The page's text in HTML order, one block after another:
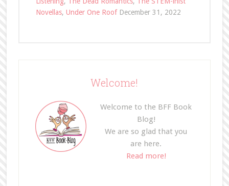
Novellas, Under One Roof December 31, 2022
Welcome!
Welcome to the BFF Book
Blog!
We are so glad that you
are here.
Read more!